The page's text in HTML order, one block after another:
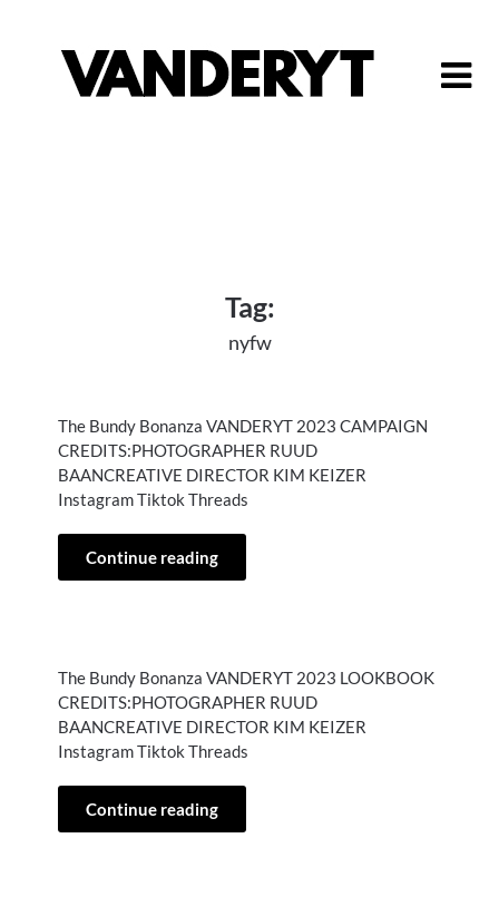
Tag:
nyfw
The Bundy Bonanza VANDERYT 2023 CAMPAIGN
CREDITS:PHOTOGRAPHER RUUD
BAANCREATIVE DIRECTOR KIM KEIZER
Instagram Tiktok Threads
Continue reading
The Bundy Bonanza VANDERYT 2023 LOOKBOOK
CREDITS:PHOTOGRAPHER RUUD
BAANCREATIVE DIRECTOR KIM KEIZER
Instagram Tiktok Threads
Continue reading